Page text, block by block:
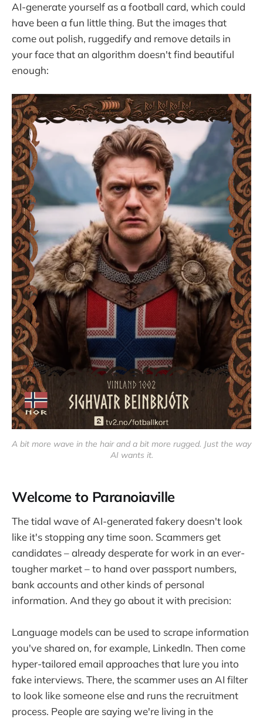
AI-generate yourself as a football card, which could
have been a fun little thing. But the images that
come out polish, ruggedify and remove details in
your face that an algorithm doesn't find beautiful
enough:
A bit more wave in the hair and a bit more rugged. Just the way
AI wants it.
Welcome to Paranoiaville
The tidal wave of AI-generated fakery doesn't look
like it's stopping any time soon. Scammers get
candidates – already desperate for work in an ever-
tougher market – to hand over passport numbers,
bank accounts and other kinds of personal
information. And they go about it with precision:
Language models can be used to scrape information
you've shared on, for example, LinkedIn. Then come
hyper-tailored email approaches that lure you into
fake interviews. There, the scammer uses an AI filter
to look like someone else and runs the recruitment
process. People are saying we're living in the